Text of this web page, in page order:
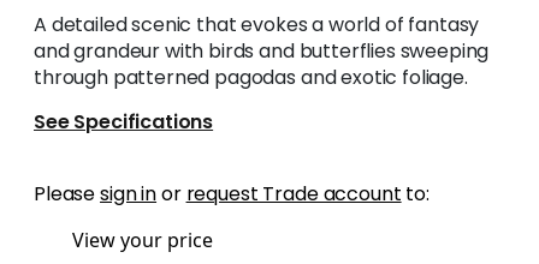
A detailed scenic that evokes a world of fantasy
and grandeur with birds and butterflies sweeping
through patterned pagodas and exotic foliage.
See Specifications
Pleasesign inor request Trade account to:
View your price